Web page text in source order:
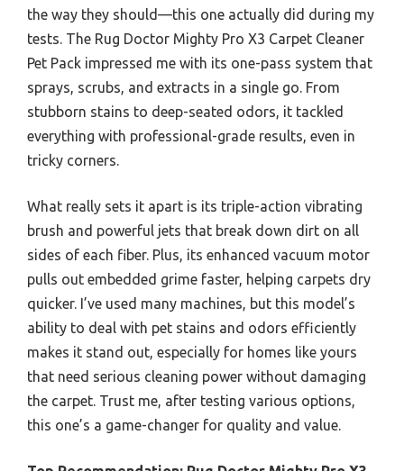
the way they should—this one actually did during my
tests. The Rug Doctor Mighty Pro X3 Carpet Cleaner
Pet Pack impressed me with its one-pass system that
sprays, scrubs, and extracts in a single go. From
stubborn stains to deep-seated odors, it tackled
everything with professional-grade results, even in
tricky corners.
What really sets it apart is its triple-action vibrating
brush and powerful jets that break down dirt on all
sides of each fiber. Plus, its enhanced vacuum motor
pulls out embedded grime faster, helping carpets dry
quicker. I’ve used many machines, but this model’s
ability to deal with pet stains and odors efficiently
makes it stand out, especially for homes like yours
that need serious cleaning power without damaging
the carpet. Trust me, after testing various options,
this one’s a game-changer for quality and value.